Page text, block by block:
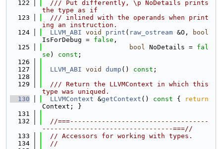
  122
  /// Put differently, \p NoDetails prints
the type as if
  123
  /// inlined with the operands when print
ing an instruction.
  124
LLVM_ABI void print ( raw_ostream &O,
bool
IsForDebug = false ,
  125
bool NoDetails = fal
se ) const ;
  126
  127
LLVM_ABI void dump () const ;
  128
  129
  /// Return the LLVMContext in which this
type was uniqued.
  130
LLVMContext &getContext () const {
return
Context; }
  131
  132
//===-----------------------------------
---------------------------------===//
  133
// Accessors for working with types.
  134
//